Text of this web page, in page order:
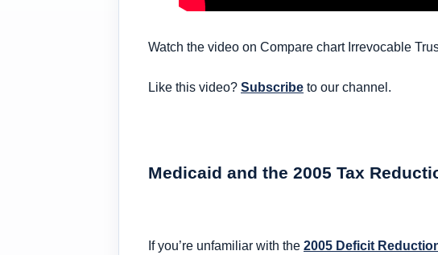
Watch the video on Compare chart Irrevocable
Like this video? Subscribe to our channel.
Medicaid and the 2005 Tax
If you’re unfamiliar with the 2005 Deficit